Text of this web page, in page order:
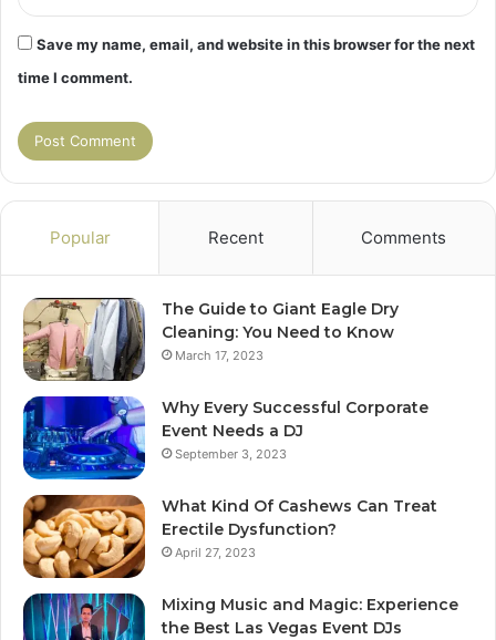
Save my name, email, and website in this browser for the next
time I comment.
Popular Recent Comments
The Guide to Giant Eagle Dry
Cleaning: You Need to Know
March 17, 2023
Why Every Successful Corporate
Event Needs a DJ
September 3, 2023
What Kind Of Cashews Can Treat
Erectile Dysfunction?
April 27, 2023
Mixing Music and Magic: Experience
the Best Las Vegas Event DJs